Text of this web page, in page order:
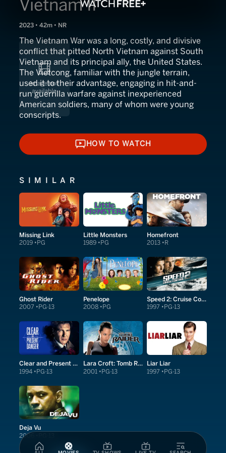
Vietnam II
2023 • 42m • NR
The Vietnam War was a long, costly, and divisive
conflict that pitted North Vietnam against South
Vietnam and its principal ally, the United States.
The Vietcong, familiar with the jungle terrain,
used it to their advantage, engaging in hit-and-
run guerrilla warfare against inexperienced
American soldiers, many of whom were young
conscripts.
HOW TO WATCH
HOW TO WATCH
SIMILAR
Missing Link
2019 PG
Little Monsters
1989 PG
Homefront
2013 R
Ghost Rider
2007 PG-13
Penelope
2008 PG
Speed 2: Cruise Control
1997 PG-13
Clear and Present Danger
1994 PG-13
Lara Croft: Tomb Raider
2001 PG-13
Liar Liar
1997 PG-13
Deja Vu
2006